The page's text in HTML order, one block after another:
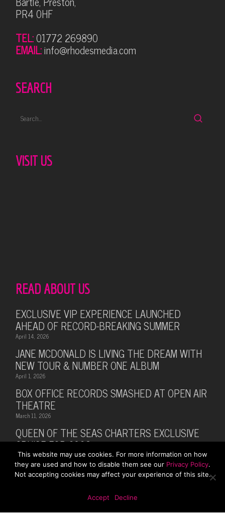
PR4 0HF
TEL:01772 269890
EMAIL:info@rhodesmedia.com
SEARCH
VISIT US
READ ABOUT US
EXCLUSIVE VIP EXPERIENCE LAUNCHED
AHEAD OF RECORD-BREAKING SUMMER
April 14, 2026
JANE MCDONALD IS LIVING THE DREAM WITH
NEW TOUR & NUMBER ONE ALBUM
April 1, 2026
BOX OFFICE RECORDS SMASHED AT OPEN AIR
THEATRE
March 11, 2026
QUEEN OF THE SEAS CHARTERS EXCLUSIVE
CRUISE FOR 2026
February 28, 2026
MUSIC LEGEND BILLY OCEAN ANNOUNCES
This website may use cookies. For more information on how
they are used and how to disable them see our Privacy Policy.
Not accepting cookies may affect your experience of this site.
Accept Decline